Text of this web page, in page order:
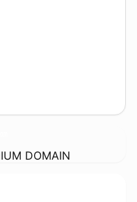
DOMAIN